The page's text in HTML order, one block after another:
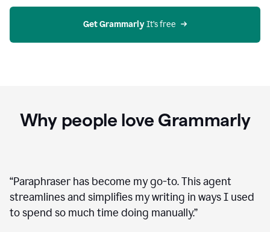
on
Get Grammarly It’s free
Why people love Grammarly
“Paraphraser has become my go-to. This agent
streamlines and simplifies my writing in ways I used
to spend so much time doing manually.”